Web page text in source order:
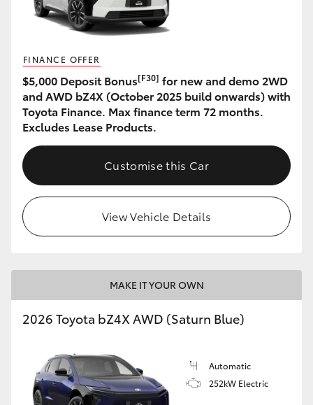
HiLux GVM Upgrade Option
Our Stock
Toyota Warranty Advantage
Enquiries
FINANCE OFFER
$5,000 Deposit Bonus[F30] for new and demo 2WD
and AWD bZ4X (October 2025 build onwards) with
Toyota Finance. Max finance term 72 months.
Excludes Lease Products.
Customise this Car
View Vehicle Details
MAKE IT YOUR OWN
2026 Toyota bZ4X AWD (Saturn Blue)
Automatic
252kW Electric